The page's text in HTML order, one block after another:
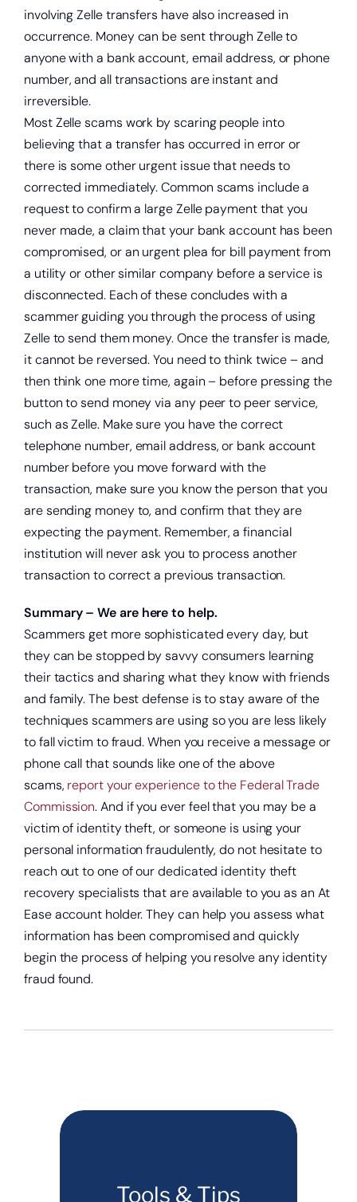
involving Zelle transfers have also increased in
occurrence. Money can be sent through Zelle to
anyone with a bank account, email address, or phone
number, and all transactions are instant and
irreversible.
Most Zelle scams work by scaring people into
believing that a transfer has occurred in error or
there is some other urgent issue that needs to
corrected immediately. Common scams include a
request to confirm a large Zelle payment that you
never made, a claim that your bank account has been
compromised, or an urgent plea for bill payment from
a utility or other similar company before a service is
disconnected. Each of these concludes with a
scammer guiding you through the process of using
Zelle to send them money. Once the transfer is made,
it cannot be reversed. You need to think twice – and
then think one more time, again – before pressing the
button to send money via any peer to peer service,
such as Zelle. Make sure you have the correct
telephone number, email address, or bank account
number before you move forward with the
transaction, make sure you know the person that you
are sending money to, and confirm that they are
expecting the payment. Remember, a financial
institution will never ask you to process another
transaction to correct a previous transaction.
Summary – We are here to help.
Scammers get more sophisticated every day, but
they can be stopped by savvy consumers learning
their tactics and sharing what they know with friends
and family. The best defense is to stay aware of the
techniques scammers are using so you are less likely
to fall victim to fraud. When you receive a message or
phone call that sounds like one of the above
scams, report your experience to the Federal Trade
Commission. And if you ever feel that you may be a
victim of identity theft, or someone is using your
personal information fraudulently, do not hesitate to
reach out to one of our dedicated identity theft
recovery specialists that are available to you as an At
Ease account holder. They can help you assess what
information has been compromised and quickly
begin the process of helping you resolve any identity
fraud found.
Tools & Tips